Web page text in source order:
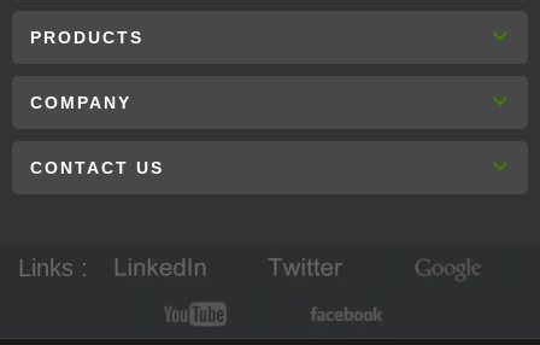
PRODUCTS
COMPANY
CONTACT US
Links :